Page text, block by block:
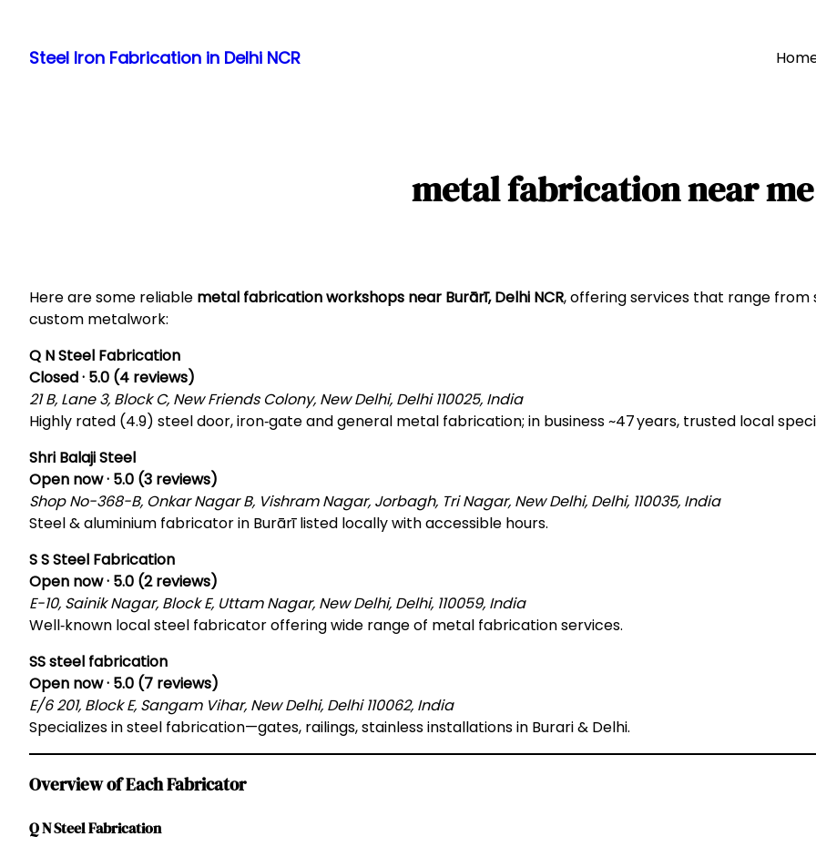
content
Steel Iron Fabrication in Delhi NCR
metal fabrication near me
Here are some reliable metal fabrication workshops near Burārī, Delhi NCR, offering services that range
custom metalwork:
Q N Steel Fabrication
Closed · 5.0 (4 reviews)
21 B, Lane 3, Block C, New Friends Colony, New Delhi, Delhi 110025, India
Highly rated (4.9) steel door, iron‑gate and general metal fabrication; in business ~47 years, trusted local
Shri Balaji Steel
Open now · 5.0 (3 reviews)
Shop No-368-B, Onkar Nagar B, Vishram Nagar, Jorbagh, Tri Nagar, New Delhi, Delhi, 110035, India
Steel & aluminium fabricator in Burārī listed locally with accessible hours.
S S Steel Fabrication
Open now · 5.0 (2 reviews)
E-10, Sainik Nagar, Block E, Uttam Nagar, New Delhi, Delhi, 110059, India
Well‑known local steel fabricator offering wide range of metal fabrication services.
SS steel fabrication
Open now · 5.0 (7 reviews)
E/6 201, Block E, Sangam Vihar, New Delhi, Delhi 110062, India
Specializes in steel fabrication—gates, railings, stainless installations in Burari & Delhi.
Overview of Each Fabricator
Q N Steel Fabrication